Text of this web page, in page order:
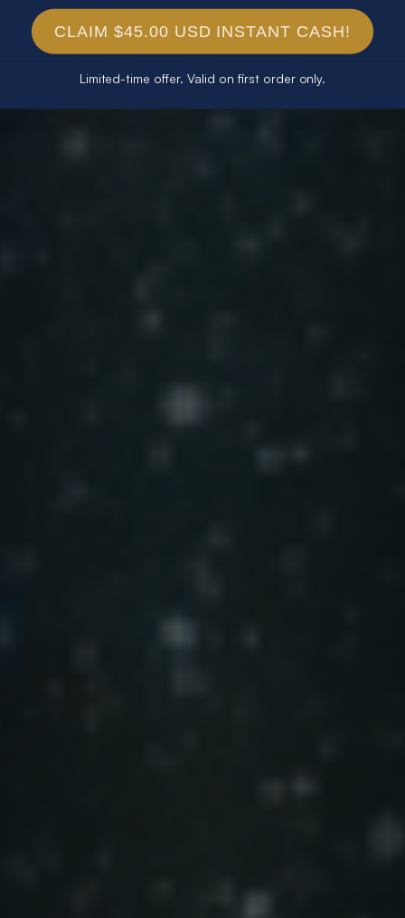
CLAIM $45.00 USD INSTANT CASH!
Limited-time offer. Valid on first order only.